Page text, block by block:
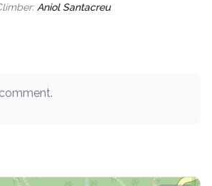
Aniol Santacreu